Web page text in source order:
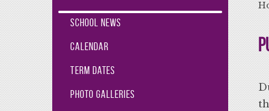
School News
Calendar
Term Dates
Photo Galleries